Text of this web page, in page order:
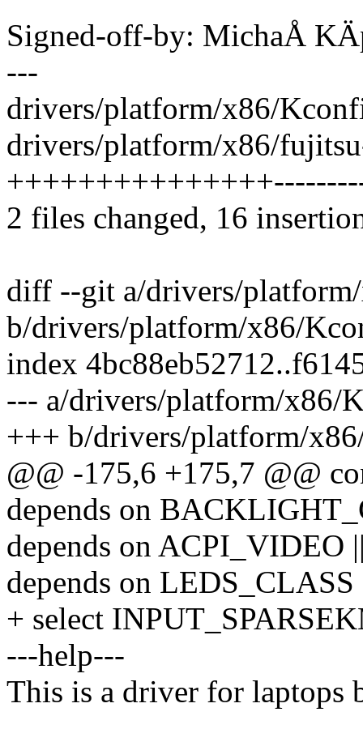
Signed-off-by: MichaÅ
---
drivers/platform/x86/
drivers/platform/x86/
2 files changed, 16
diff --git a/drivers/
b/drivers/platform/x86/
index
--- a/drivers/platform/x86/
+++ b/drivers/platform/
@@ -175,6 +175,7 @@
depends on
depends on ACPI_VIDEO
depends on
+ select
---help---
This is a driver for laptops